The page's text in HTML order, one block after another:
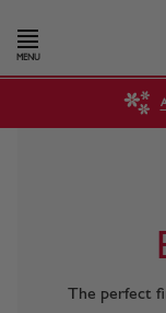
MENU
The perfect